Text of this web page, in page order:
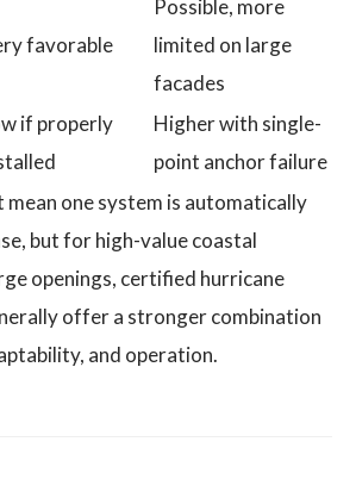
favorable
Possible, more
limited on large
facades
if properly
Higher with single-
point anchor failure
mean one system is automatically
but for high-value coastal
openings, certified hurricane
offer a stronger combination
and operation.